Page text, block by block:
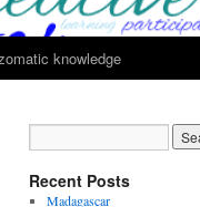
knowledge
Recent Posts
Madagascar